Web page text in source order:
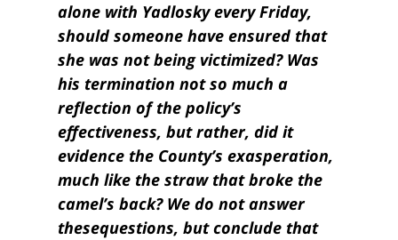
alone with Yadlosky every Friday,
should someone have ensured that
she was not being victimized? Was
his termination not so much a
reflection of the policy’s
effectiveness, but rather, did it
evidence the County’s exasperation,
much like the straw that broke the
camel’s back? We do not answer
thesequestions, but conclude that